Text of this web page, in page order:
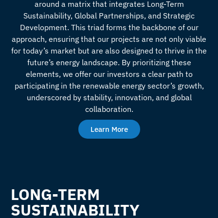
around a matrix that integrates Long-Term
Sustainability, Global Partnerships, and Strategic
Development. This triad forms the backbone of our
approach, ensuring that our projects are not only viable
for today’s market but are also designed to thrive in the
future’s energy landscape. By prioritizing these
elements, we offer our investors a clear path to
participating in the renewable energy sector’s growth,
underscored by stability, innovation, and global
collaboration.
Learn More
LONG-TERM
SUSTAINABILITY